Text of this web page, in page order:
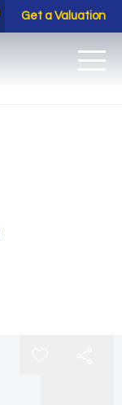
Get a Valuation